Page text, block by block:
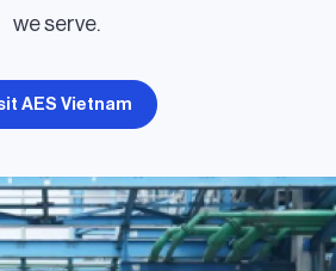
we serve.
AES Vietnam